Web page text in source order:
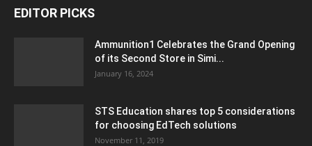
EDITOR PICKS
Ammunition1 Celebrates the Grand Opening
of its Second Store in Simi...
January 16, 2024
STS Education shares top 5 considerations
for choosing EdTech solutions
November 11, 2019